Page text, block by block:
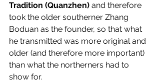
Tradition (Quanzhen) and therefore
took the older southerner Zhang
Boduan as the founder, so that what
he transmitted was more original and
older (and therefore more important)
than what the northerners had to
show for.